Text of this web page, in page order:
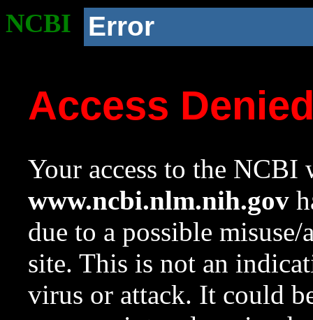
NCBI Error
Access
Your access to the NCBI
www.ncbi.nlm.nih.gov
due to a possible
site. This is not an
virus or attack. It could